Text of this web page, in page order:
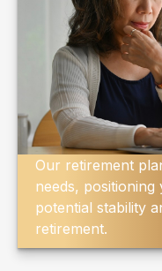
Our retirement
needs,
potential stability
retirement.